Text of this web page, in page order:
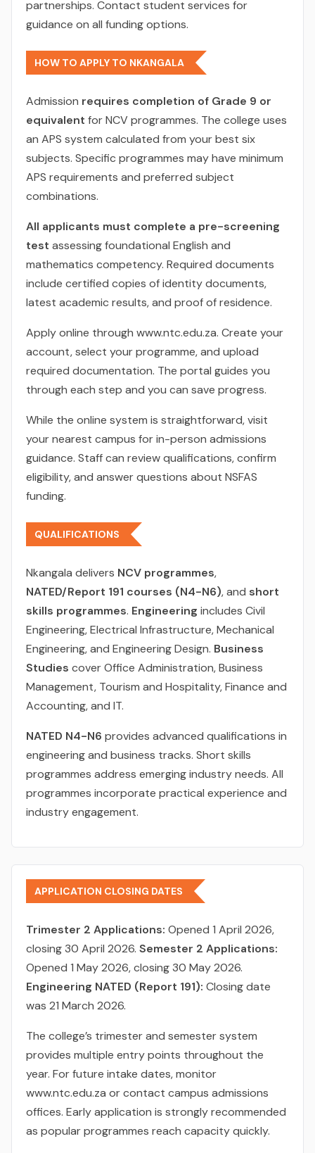
partnerships. Contact student services for
guidance on all funding options.
HOW TO APPLY TO NKANGALA
Admission requires completion of Grade 9 or
equivalent for NCV programmes. The college uses
an APS system calculated from your best six
subjects. Specific programmes may have minimum
APS requirements and preferred subject
combinations.
All applicants must complete a pre-screening
test assessing foundational English and
mathematics competency. Required documents
include certified copies of identity documents,
latest academic results, and proof of residence.
Apply online through www.ntc.edu.za. Create your
account, select your programme, and upload
required documentation. The portal guides you
through each step and you can save progress.
While the online system is straightforward, visit
your nearest campus for in-person admissions
guidance. Staff can review qualifications, confirm
eligibility, and answer questions about NSFAS
funding.
QUALIFICATIONS
Nkangala delivers NCV programmes,
NATED/Report 191 courses (N4-N6), and short
skills programmes. Engineering includes Civil
Engineering, Electrical Infrastructure, Mechanical
Engineering, and Engineering Design. Business
Studies cover Office Administration, Business
Management, Tourism and Hospitality, Finance and
Accounting, and IT.
NATED N4-N6 provides advanced qualifications in
engineering and business tracks. Short skills
programmes address emerging industry needs. All
programmes incorporate practical experience and
industry engagement.
APPLICATION CLOSING DATES
Trimester 2 Applications: Opened 1 April 2026,
closing 30 April 2026. Semester 2 Applications:
Opened 1 May 2026, closing 30 May 2026.
Engineering NATED (Report 191): Closing date
was 21 March 2026.
The college’s trimester and semester system
provides multiple entry points throughout the
year. For future intake dates, monitor
www.ntc.edu.za or contact campus admissions
offices. Early application is strongly recommended
as popular programmes reach capacity quickly.